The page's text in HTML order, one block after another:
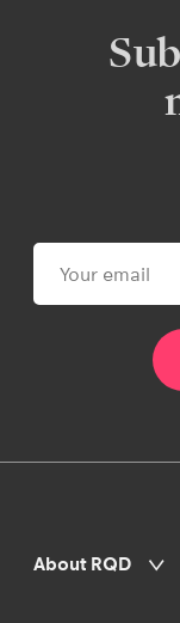
About RQD